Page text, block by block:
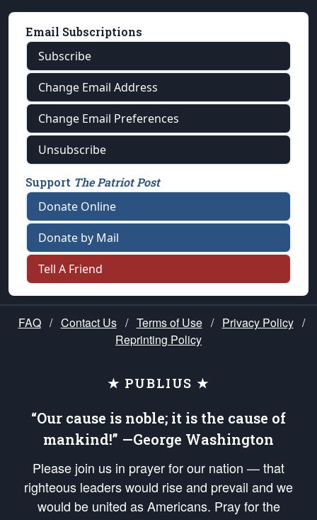
Email Subscriptions
Subscribe
Change Email Address
Change Email Preferences
Unsubscribe
Support The Patriot Post
Donate Online
Donate by Mail
Tell A Friend
FAQ / Contact Us / Terms of Use / Privacy Policy /
Reprinting Policy
★ PUBLIUS ★
“Our cause is noble; it is the cause of
mankind!” —George Washington
Please join us in prayer for our nation — that
righteous leaders would rise and prevail and we
would be united as Americans. Pray for the